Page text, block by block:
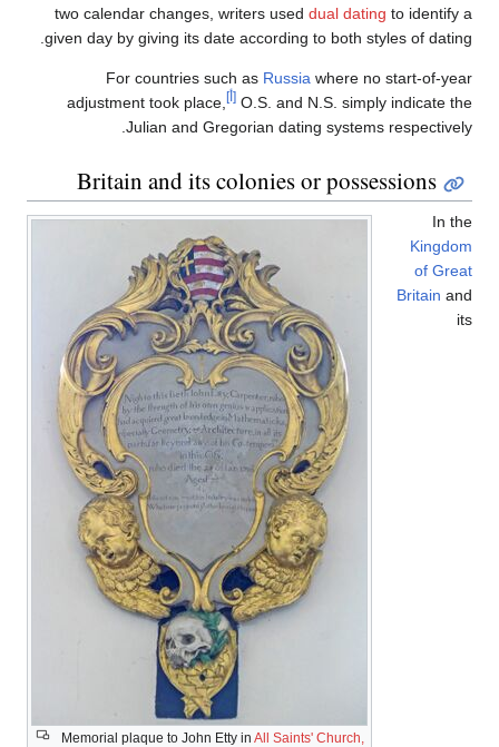
two calendar changes, writers useddual dating to identify a
given day by giving its date according to both styles of dating.
For countries such asRussiawhere no start-of-year
adjustment took place,[أ] O.S. and N.S. simply indicate the
Julian and Gregorian dating systems respectively.
Britain and its colonies or possessions
Memorial plaque to John Etty in All Saints' Church,
In the
Kingdom
of Great
Britainand